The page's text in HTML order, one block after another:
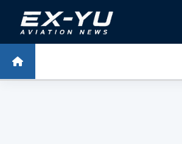
Skip to main content